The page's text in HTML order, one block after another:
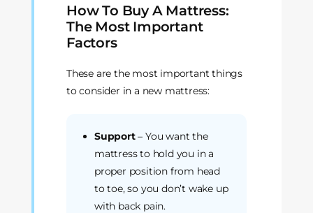
How To Buy A Mattress:
The Most Important
Factors
These are the most important things
to consider in a new mattress:
Support– You want the
mattress to hold you in a
proper position from head
to toe, so you don’t wake up
with back pain.